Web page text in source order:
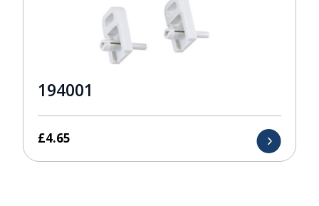
194001
£4.65